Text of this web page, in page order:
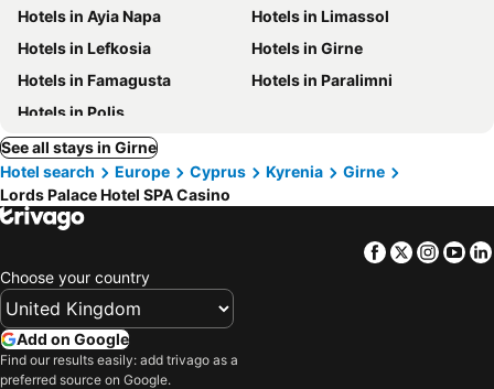
Hotels in Ayia Napa
Hotels in Limassol
Hotels in Lefkosia
Hotels in Girne
Hotels in Famagusta
Hotels in Paralimni
Hotels in Polis
See all stays in Girne
Hotel search
Europe Cyprus Kyrenia
Girne
Lords Palace Hotel SPA Casino
Facebook
Twitter
Choose your country
Add on Google
Find our results easily: add trivago as a
preferred source on Google.